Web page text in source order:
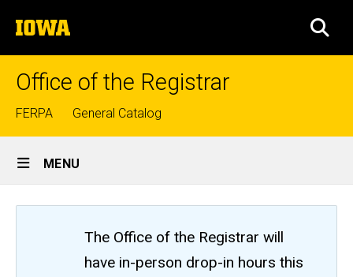
to
content
The
University
of
Iowa
Office of the Registrar
Top
links
FERPA General Catalog
Site
Main
Navigation
MENU
The Office of the Registrar will
have in-person drop-in hours this